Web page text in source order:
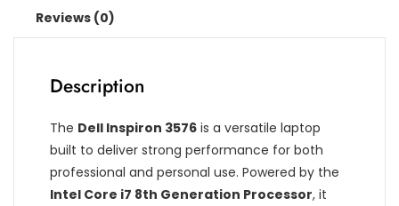
Reviews (0)
Description
The Dell Inspiron 3576 is a versatile laptop
built to deliver strong performance for both
professional and personal use. Powered by the
Intel Core i7 8th Generation Processor, it